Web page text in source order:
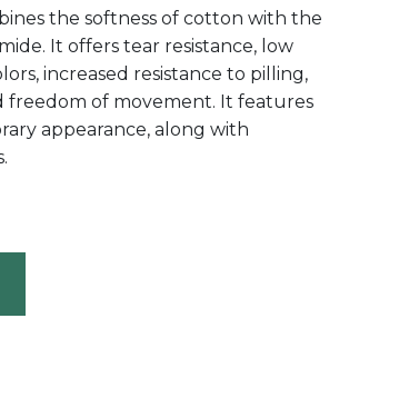
the softness of cotton with the
It offers tear resistance, low
increased resistance to pilling,
freedom of movement. It features
appearance, along with